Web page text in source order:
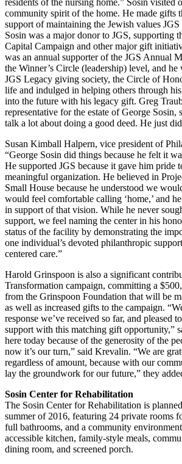
residents of the nursing home.” Sosin visited
community spirit of the home. He made gifts
support of maintaining the Jewish values
Sosin was a major donor to JGS, supporting
Capital Campaign and other major gift
was an annual supporter of the JGS Annual
the Winner’s Circle (leadership) level, and he
JGS Legacy giving society, the Circle of
life and indulged in helping others through
into the future with his legacy gift. Greg
representative for the estate of George Sosin,
talk a lot about doing a good deed. He just
Susan Kimball Halpern, vice president of
“George Sosin did things because he felt it
He supported JGS because it gave him pride
meaningful organization. He believed in
Small House because he understood we
would feel comfortable calling ‘home,’ and
in support of that vision. While he never
support, we feel naming the center in his
status of the facility by demonstrating the
one individual’s devoted philanthropic
centered care.”
Harold Grinspoon is also a significant
Transformation campaign, committing a
from the Grinspoon Foundation that will be
as well as increased gifts to the campaign.
response we’ve received so far, and pleased
support with this matching gift opportunity,”
here today because of the generosity of the
now it’s our turn,” said Krevalin. “We are
regardless of amount, because with our
lay the groundwork for our future,” they
Sosin Center for Rehabilitation
The Sosin Center for Rehabilitation is
summer of 2016, featuring 24 private rooms
full bathrooms, and a community
accessible kitchen, family-style meals,
dining room, and screened porch.